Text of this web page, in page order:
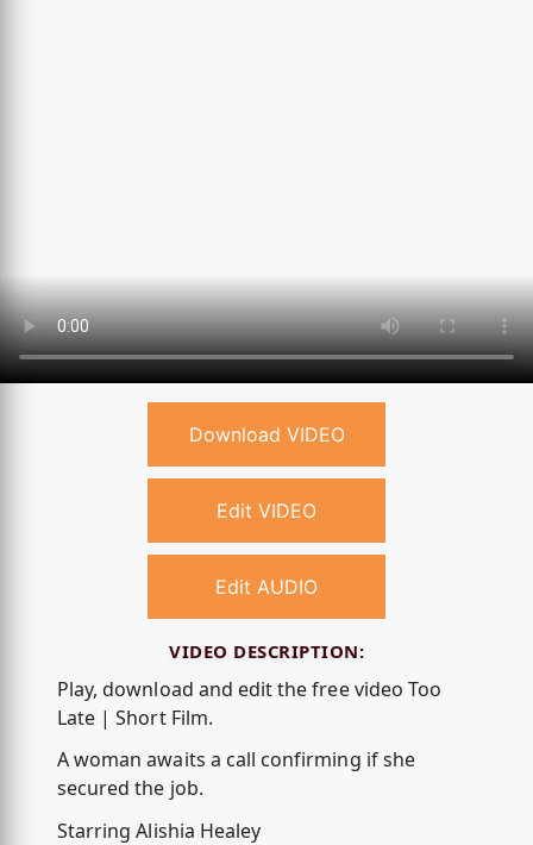
Download VIDEO
Edit VIDEO
Edit AUDIO
VIDEO DESCRIPTION:
Play, download and edit the free video Too
Late | Short Film.
A woman awaits a call confirming if she
secured the job.
Starring Alishia Healey